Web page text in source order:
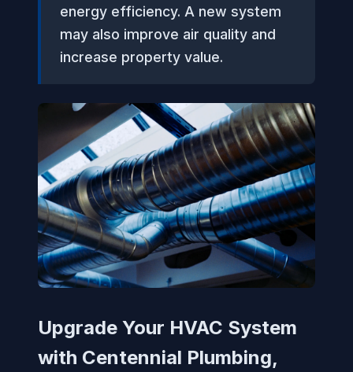
energy efficiency. A new system
may also improve air quality and
increase property value.
Upgrade Your HVAC System
with Centennial Plumbing,